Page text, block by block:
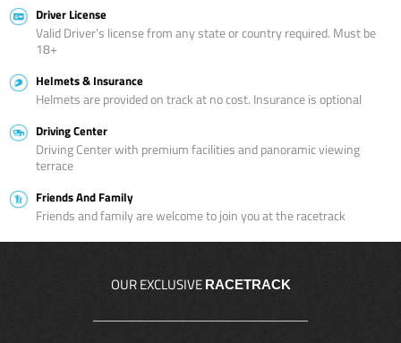
Driver License
Valid Driver’s license from any state or country required. Must be
18+
Helmets & Insurance
Helmets are provided on track at no cost. Insurance is optional
Driving Center
Driving Center with premium facilities and panoramic viewing
terrace
Friends And Family
Friends and family are welcome to join you at the racetrack
OUR EXCLUSIVE RACETRACK